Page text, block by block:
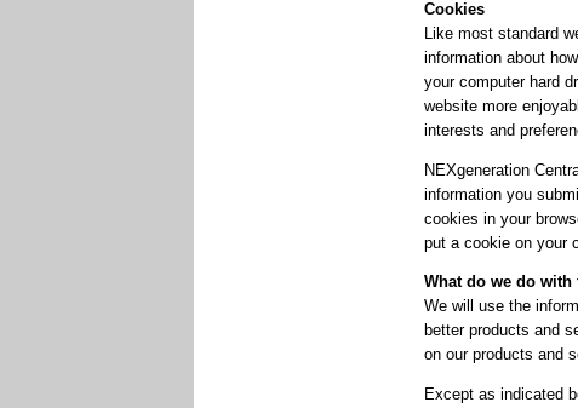
Cookies
Like most standard
information about
your computer hard
website more
interests and
NEXgeneration
information you
cookies in your
put a cookie on your
What do we do
We will use the
better products and
on our products and
Except as indicated